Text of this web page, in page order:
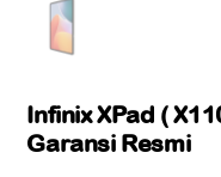
Infinix XPad (
Garansi Resmi